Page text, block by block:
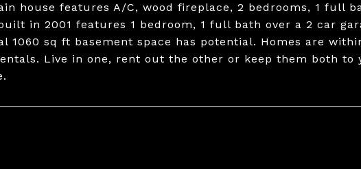
house features A/C, wood fireplace, 2 bedrooms, 1 full
in 2001 features 1 bedroom, 1 full bath over a 2 car
1060 sq ft basement space has potential. Homes are
Live in one, rent out the other or keep them both to